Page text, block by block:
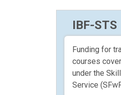
IBF-STS
Funding for
courses
under the
Service